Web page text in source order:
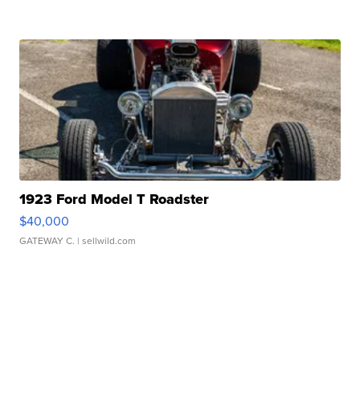
1923 Ford Model T Roadster
$40,000
GATEWAY C. | sellwild.com